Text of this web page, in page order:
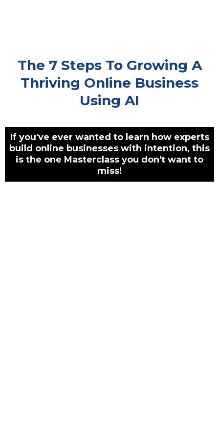
The 7 Steps To Growing A
Thriving Online Business
Using AI
If you've ever wanted to learn how experts
build online businesses with intention, this
is the one Masterclass you don't want to
miss!